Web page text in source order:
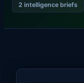
2 intelligence briefs